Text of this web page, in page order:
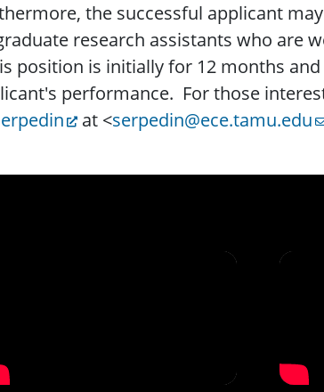
the successful applicant
research assistants who are
position is initially for 12 months
performance. For those
at <serpedin@ece.tamu.edu